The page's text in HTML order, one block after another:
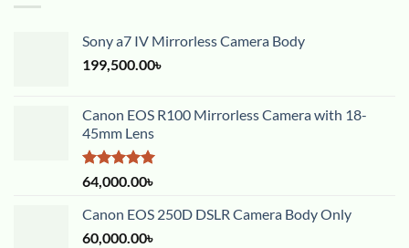
Sony a7 IV Mirrorless Camera Body
199,500.00৳
Canon EOS R100 Mirrorless Camera with 18-
45mm Lens
Rated5.00
out of 5
64,000.00৳
Canon EOS 250D DSLR Camera Body Only
60,000.00৳